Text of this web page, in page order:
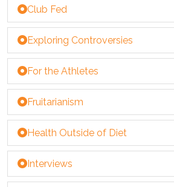
Club Fed
Exploring Controversies
For the Athletes
Fruitarianism
Health Outside of Diet
Interviews